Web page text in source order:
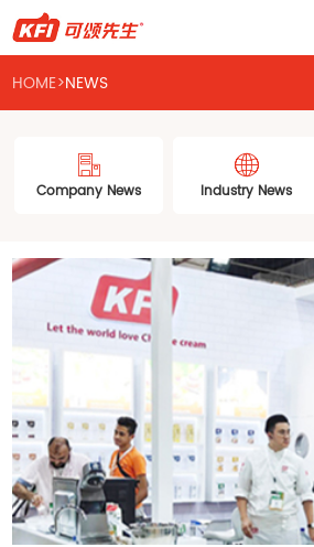
HOME>NEWS
Company News Industry News